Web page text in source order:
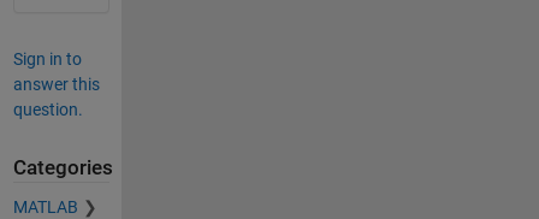
Sign in to
answer this
question.
Categories
MATLAB